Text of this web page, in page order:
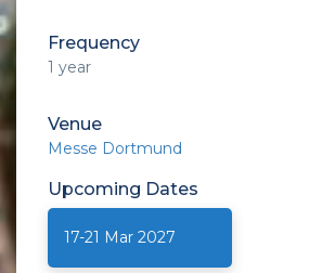
Frequency
1 year
Venue
Messe Dortmund
Upcoming Dates
17-21 Mar 2027